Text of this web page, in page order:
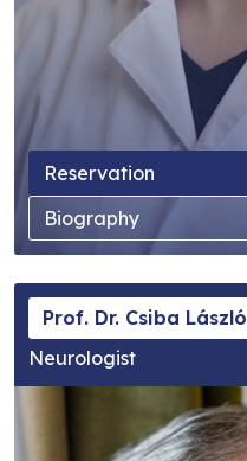
Reservation
Biography
Prof. Dr. Csiba László
Neurologist